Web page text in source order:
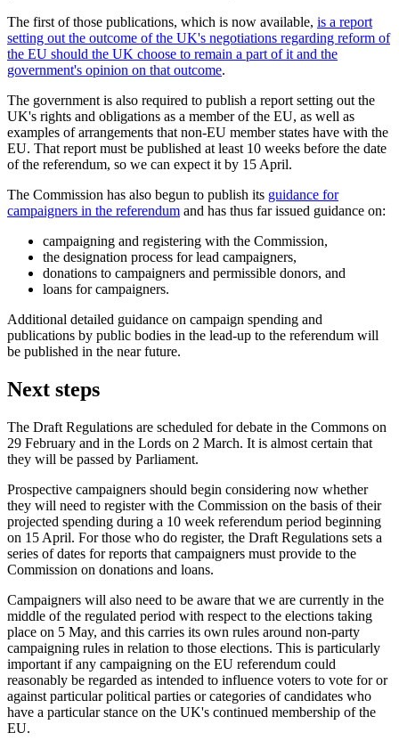
The first of those publications, which is now available, is a report
setting out the outcome of the UK's negotiations regarding reform of
the EU should the UK choose to remain a part of it and the
government's opinion on that outcome.
The government is also required to publish a report setting out the
UK's rights and obligations as a member of the EU, as well as
examples of arrangements that non-EU member states have with the
EU. That report must be published at least 10 weeks before the date
of the referendum, so we can expect it by 15 April.
The Commission has also begun to publish its guidance for
campaigners in the referendum and has thus far issued guidance on:
campaigning and registering with the Commission,
the designation process for lead campaigners,
donations to campaigners and permissible donors, and
loans for campaigners.
Additional detailed guidance on campaign spending and
publications by public bodies in the lead-up to the referendum will
be published in the near future.
Next steps
The Draft Regulations are scheduled for debate in the Commons on
29 February and in the Lords on 2 March. It is almost certain that
they will be passed by Parliament.
Prospective campaigners should begin considering now whether
they will need to register with the Commission on the basis of their
projected spending during a 10 week referendum period beginning
on 15 April. For those who do register, the Draft Regulations sets a
series of dates for reports that campaigners must provide to the
Commission on donations and loans.
Campaigners will also need to be aware that we are currently in the
middle of the regulated period with respect to the elections taking
place on 5 May, and this carries its own rules around non-party
campaigning rules in relation to those elections. This is particularly
important if any campaigning on the EU referendum could
reasonably be regarded as intended to influence voters to vote for or
against particular political parties or categories of candidates who
have a particular stance on the UK's continued membership of the
EU.